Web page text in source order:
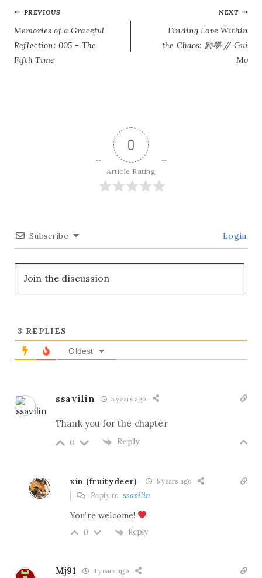
POST
NAVIGATION
PREVIOUS
Memories of a Graceful
Reflection: 005 – The
Fifth Time
NEXT
Finding Love Within
the Chaos: 歸墨 // Gui
Mo
0
Article Rating
Subscribe Login
3 REPLIES
Oldest
ssavilin 5 years ago
Thank you for the chapter
0 Reply
xin (fruitydeer) 5 years ago
Reply to ssavilin
You’re welcome!
0 Reply
Mj91 4 years ago